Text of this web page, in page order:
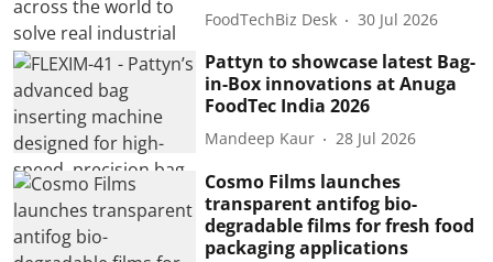
FoodTechBiz Desk 30 Jul 2026
Pattyn to showcase latest Bag-
in-Box innovations at Anuga
FoodTec India 2026
Mandeep Kaur 28 Jul 2026
Cosmo Films launches
transparent antifog bio-
degradable films for fresh food
packaging applications